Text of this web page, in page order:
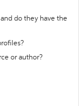
do they have the
or author?